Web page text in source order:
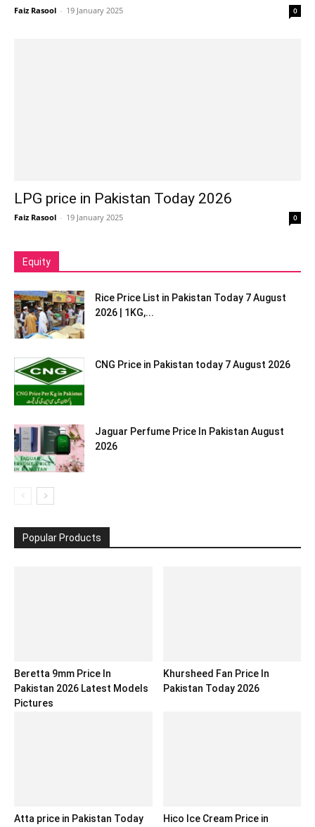
Faiz Rasool - 19 January 2025 0
LPG price in Pakistan Today 2026
Faiz Rasool - 19 January 2025 0
Equity
Rice Price List in Pakistan Today 7 August
2026 | 1KG,...
CNG Price in Pakistan today 7 August 2026
Jaguar Perfume Price In Pakistan August
2026
Popular Products
Beretta 9mm Price In
Pakistan 2026 Latest Models
Pictures
Khursheed Fan Price In
Pakistan Today 2026
Atta price in Pakistan Today
Hico Ice Cream Price in